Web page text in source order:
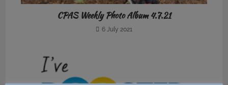
CPAS Weekly Photo Album 4.7.21
6 July 2021